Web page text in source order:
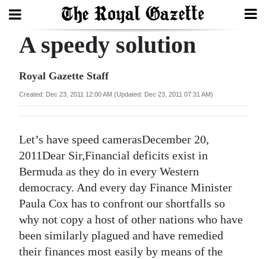
Search
Home
Year
In
Review
Bermuda
Budget
Election
2025
A speedy solution
Royal Gazette Staff
Created: Dec 23, 2011 12:00 AM (Updated: Dec 23, 2011 07:31 AM)
Let’s have speed camerasDecember 20,
2011Dear Sir,Financial deficits exist in
Bermuda as they do in every Western
democracy. And every day Finance Minister
Paula Cox has to confront our shortfalls so
why not copy a host of other nations who have
been similarly plagued and have remedied
their finances most easily by means of the